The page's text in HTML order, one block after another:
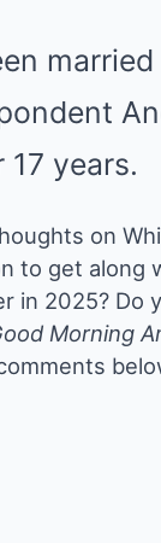
years.
on
to get along
in 2025? Do
Morning